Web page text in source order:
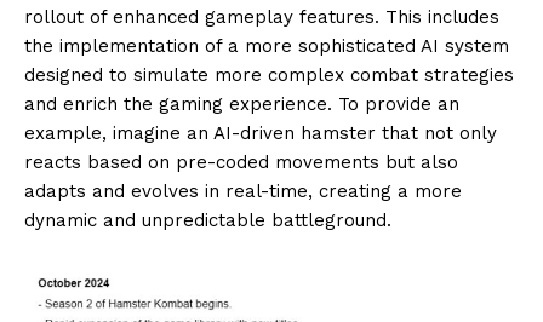
rollout of enhanced gameplay features. This includes
the implementation of a more sophisticated AI system
designed to simulate more complex combat strategies
and enrich the gaming experience. To provide an
example, imagine an AI-driven hamster that not only
reacts based on pre-coded movements but also
adapts and evolves in real-time, creating a more
dynamic and unpredictable battleground.